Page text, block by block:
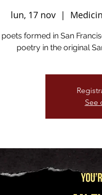
lun, 17 nov
  |
formed in San
poetry in the original
See